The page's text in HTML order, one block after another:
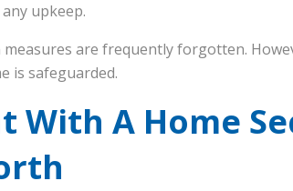
upkeep.
are frequently forgotten.
is safeguarded.
With A Home